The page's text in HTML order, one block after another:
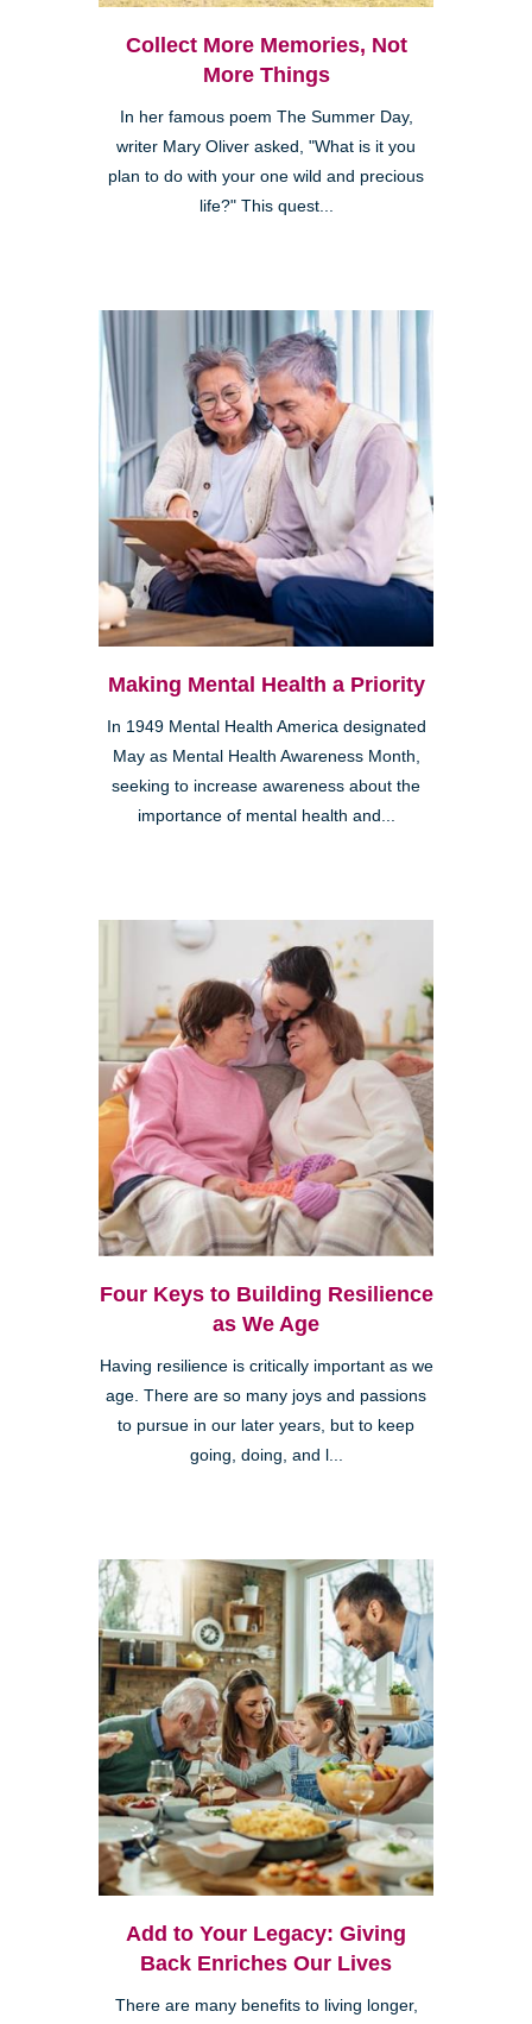
Collect More Memories, Not
More Things
In her famous poem The Summer Day,
writer Mary Oliver asked, "What is it you
plan to do with your one wild and precious
life?" This quest...
Making Mental Health a Priority
In 1949 Mental Health America designated
May as Mental Health Awareness Month,
seeking to increase awareness about the
importance of mental health and...
Four Keys to Building Resilience
as We Age
Having resilience is critically important as we
age. There are so many joys and passions
to pursue in our later years, but to keep
going, doing, and l...
Add to Your Legacy: Giving
Back Enriches Our Lives
There are many benefits to living longer,